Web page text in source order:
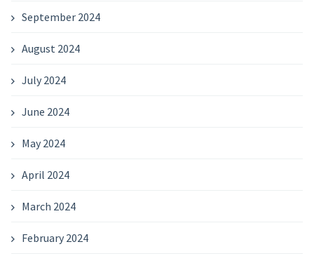
September 2024
August 2024
July 2024
June 2024
May 2024
April 2024
March 2024
February 2024